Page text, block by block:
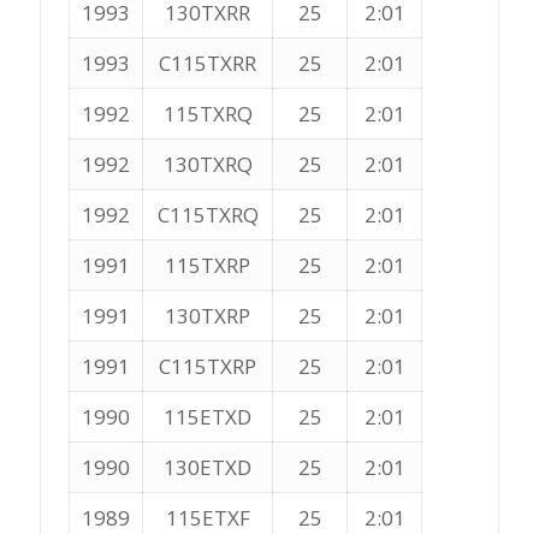
1993 130TXRR 25
2:01
1993
C115TXRR 25
2:01
1992
115TXRQ 25
2:01
1992
130TXRQ 25
2:01
1992
C115TXRQ 25
2:01
1991
115TXRP 25
2:01
1991
130TXRP 25
2:01
1991
C115TXRP 25
2:01
1990
115ETXD 25
2:01
1990
130ETXD 25
2:01
1989
115ETXF 25
2:01